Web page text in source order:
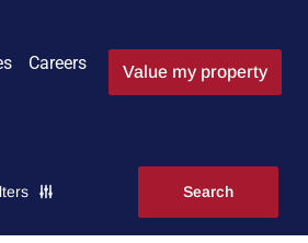
Careers Value my property